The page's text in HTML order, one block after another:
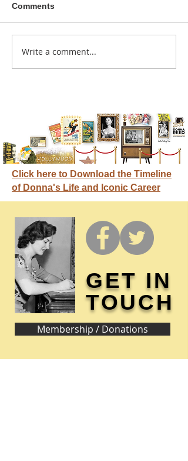
Donna didn't get any
Comments
Write a comment...
Click here to Download the Timeline
of Donna's Life and Iconic Career
GET IN
TOUCH
Membership / Donations
Donna Reed Foundation